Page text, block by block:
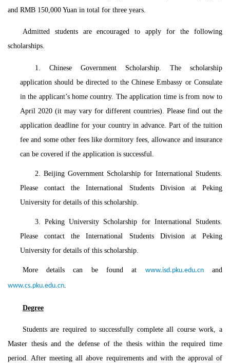
and RMB 150,000 Yuan in total for three years.
Admitted students are encouraged to apply for the following
scholarships.
1. Chinese Government Scholarship. The scholarship
application should be directed to the Chinese Embassy or Consulate
in the applicant’s home country. The application time is from now to
April 2020 (it may vary for different countries). Please find out the
application deadline for your country in advance. Part of the tuition
fee and some other fees like dormitory fees, allowance and insurance
can be covered if the application is successful.
2. Beijing Government Scholarship for International Students.
Please contact the International Students Division at Peking
University for details of this scholarship.
3. Peking University Scholarship for International Students.
Please contact the International Students Division at Peking
University for details of this scholarship.
More details can be found at www.isd.pku.edu.cnand
www.cs.pku.edu.cn
Degree
Students are required to successfully complete all course work, a
Master thesis and the defense of the thesis within the required time
period. After meeting all above requirements and with the approval of